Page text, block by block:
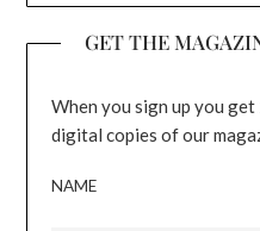
GET THE
When you sign up you
digital copies of our
NAME